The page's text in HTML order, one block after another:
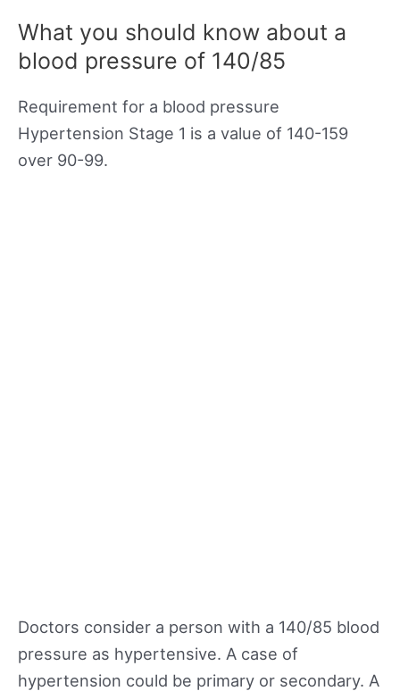
What you should know about a
blood pressure of 140/85
Requirement for a blood pressure
Hypertension Stage 1 is a value of 140-159
over 90-99.
Doctors consider a person with a 140/85 blood
pressure as hypertensive. A case of
hypertension could be primary or secondary. A